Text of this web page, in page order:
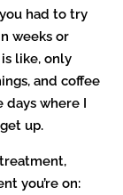
had to try
weeks or
like, only
and coffee
days where I
up.
you’re on: